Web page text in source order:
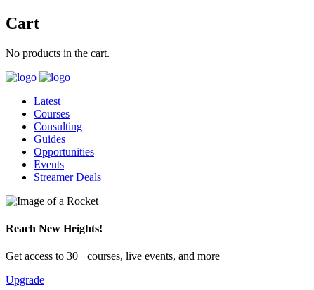
Cart
No products in the cart.
Latest
Courses
Consulting
Guides
Opportunities
Events
Streamer Deals
Reach New Heights!
Get access to 30+ courses, live events, and more
Upgrade